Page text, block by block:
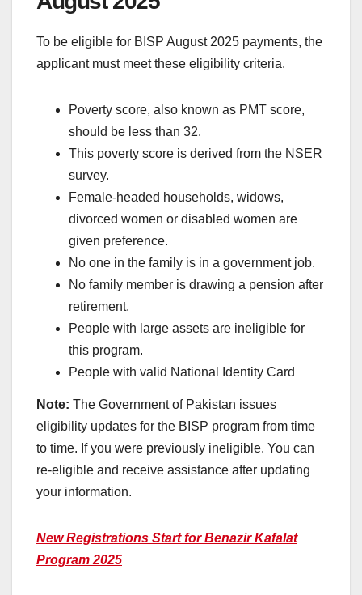
To be eligible for BISP August 2025 payments, the
applicant must meet these eligibility criteria.
Poverty score, also known as PMT score,
should be less than 32.
This poverty score is derived from the NSER
survey.
Female-headed households, widows,
divorced women or disabled women are
given preference.
No one in the family is in a government job.
No family member is drawing a pension after
retirement.
People with large assets are ineligible for
this program.
People with valid National Identity Card
Note: The Government of Pakistan issues
eligibility updates for the BISP program from time
to time. If you were previously ineligible. You can
re-eligible and receive assistance after updating
your information.
New Registrations Start for Benazir Kafalat
Program 2025